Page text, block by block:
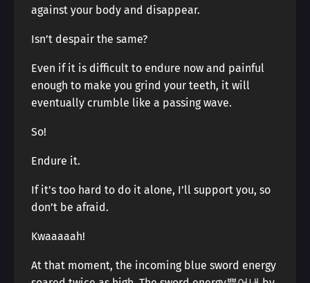
against your body and disappear.
Isn’t despair the same?
Even if it is difficult to endure now and painful
enough to make you grind your teeth, it will
eventually crumble like a passing wave.
So!
Endure it.
If it’s too hard to do it alone, I’ll support you, so
don’t be afraid.
Kwaaaaah!
At that moment, the incoming blue sword energy